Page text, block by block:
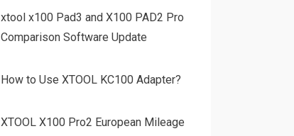
xtool x100 Pad3 and X100 PAD2 Pro
Comparison Software Update
How to Use XTOOL KC100 Adapter?
XTOOL X100 Pro2 European Mileage